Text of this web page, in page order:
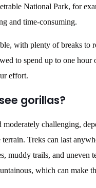
National Park, for
and time-consuming.
with plenty of breaks to
to spend up to one
effort.
gorillas?
challenging,
Treks can last
muddy trails, and
which can make